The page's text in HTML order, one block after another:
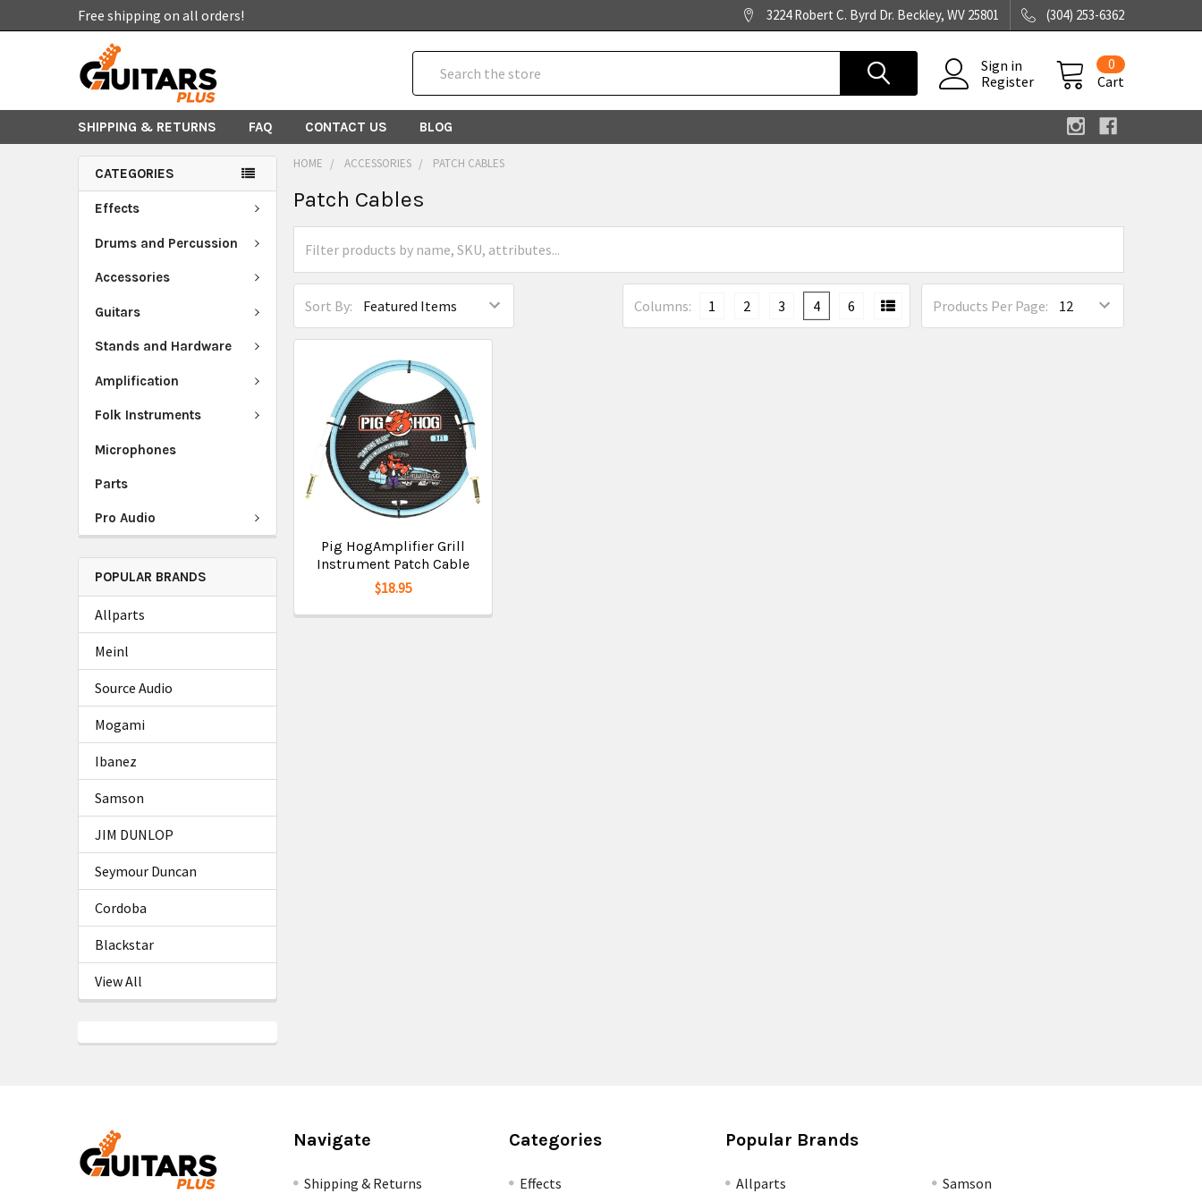
Free shipping on all orders! 3224 Robert C. Byrd Dr. Beckley, WV 25801 (304) 253-6362
Sign in
Register
Cart
0
SHIPPING & RETURNS FAQ CONTACT US BLOG
CATEGORIES
Effects
Drums and Percussion
Accessories
Guitars
Stands and Hardware
Amplification
Folk Instruments
Microphones
Parts
Pro Audio
POPULAR BRANDS
Allparts
Meinl
Source Audio
Mogami
Ibanez
Samson
JIM DUNLOP
Seymour Duncan
Cordoba
Blackstar
View All
HOME ACCESSORIES PATCH CABLES
Patch Cables
Sort By: Products Per Page:
Columns: 1 2 3 4 6
Pig HogAmplifier Grill
Instrument Patch Cable
$18.95
Navigate
Shipping & Returns
Categories
Effects
Popular Brands
Allparts Samson